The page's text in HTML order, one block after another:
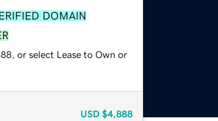
DOMAIN
or select Lease to Own or
USD $4,888